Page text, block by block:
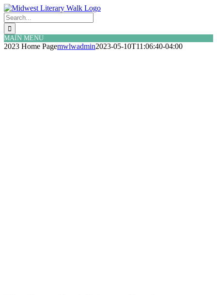
Skip
to
content
Facebook
Twitter
Search
for:
MAIN MENU
2023 Home Pagemwlwadmin2023-05-10T11:06:40-04:00